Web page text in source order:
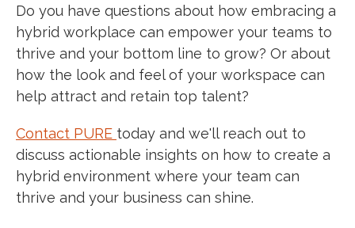
Do you have questions about how embracing a
hybrid workplace can empower your teams to
thrive and your bottom line to grow? Or about
how the look and feel of your workspace can
help attract and retain top talent?
Contact PURE today and we'll reach out to
discuss actionable insights on how to create a
hybrid environment where your team can
thrive and your business can shine.